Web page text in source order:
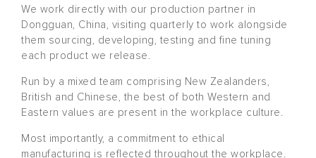
We work directly with our production partner in
Dongguan, China, visiting quarterly to work alongside
them sourcing, developing, testing and fine tuning
each product we release.
Run by a mixed team comprising New Zealanders,
British and Chinese, the best of both Western and
Eastern values are present in the workplace culture.
Most importantly, a commitment to ethical
manufacturing is reflected throughout the workplace.